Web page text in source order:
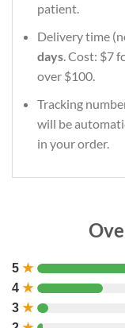
patient.
Delivery time
days. Cost: $7
over $100.
Tracking
will be
in your order.
5 ★
4 ★
3 ★